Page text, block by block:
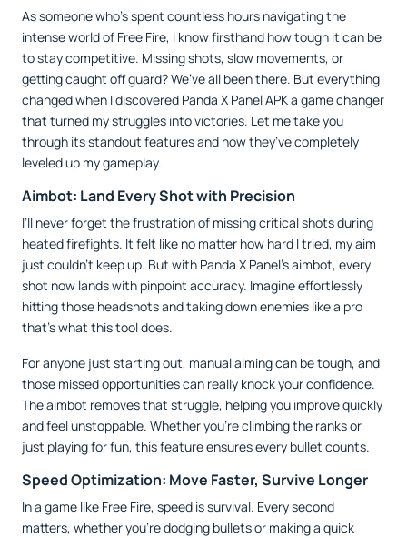
As someone who’s spent countless hours navigating the
intense world of Free Fire, I know firsthand how tough it can be
to stay competitive. Missing shots, slow movements, or
getting caught off guard? We’ve all been there. But everything
changed when I discovered Panda X Panel APK a game changer
that turned my struggles into victories. Let me take you
through its standout features and how they’ve completely
leveled up my gameplay.
Aimbot: Land Every Shot with Precision
I’ll never forget the frustration of missing critical shots during
heated firefights. It felt like no matter how hard I tried, my aim
just couldn’t keep up. But with Panda X Panel’s aimbot, every
shot now lands with pinpoint accuracy. Imagine effortlessly
hitting those headshots and taking down enemies like a pro
that’s what this tool does.
For anyone just starting out, manual aiming can be tough, and
those missed opportunities can really knock your confidence.
The aimbot removes that struggle, helping you improve quickly
and feel unstoppable. Whether you’re climbing the ranks or
just playing for fun, this feature ensures every bullet counts.
Speed Optimization: Move Faster, Survive Longer
In a game like Free Fire, speed is survival. Every second
matters, whether you’re dodging bullets or making a quick